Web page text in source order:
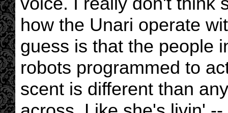
how the Unari operate
guess is that the people
robots programmed to
scent is different than